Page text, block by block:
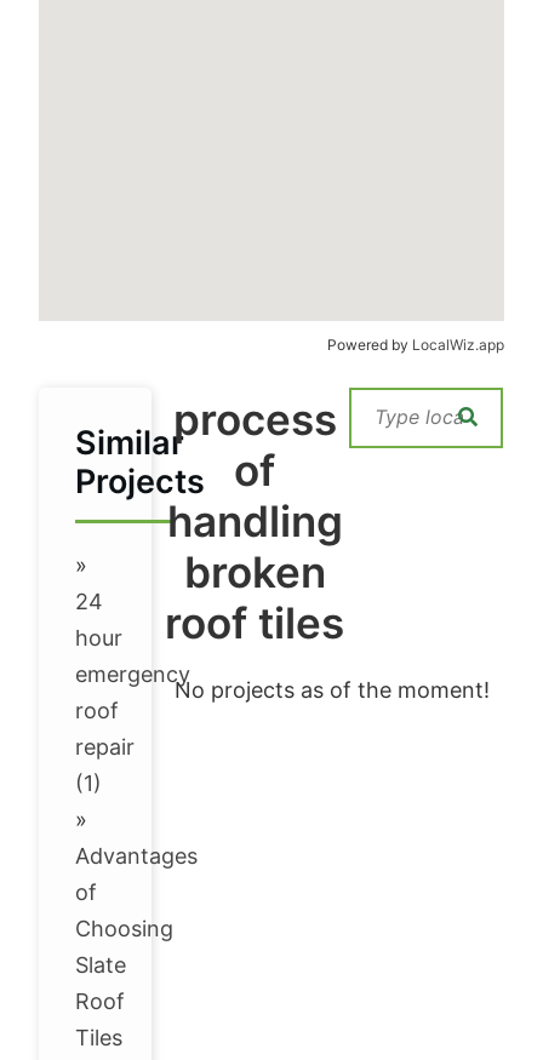
Powered by LocalWiz.app
Similar
Projects
»
24
hour
emergency
roof
repair
(1)
»
Advantages
of
Choosing
Slate
Roof
Tiles
process
of
handling
broken
roof tiles
No projects as of the moment!